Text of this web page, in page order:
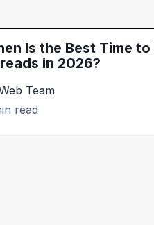
Is the Best Time
in 2026?
Team
read